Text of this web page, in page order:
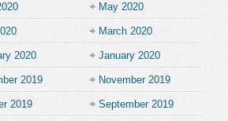
May 2020
March 2020
2020 January 2020
2019 November 2019
2019 September 2019